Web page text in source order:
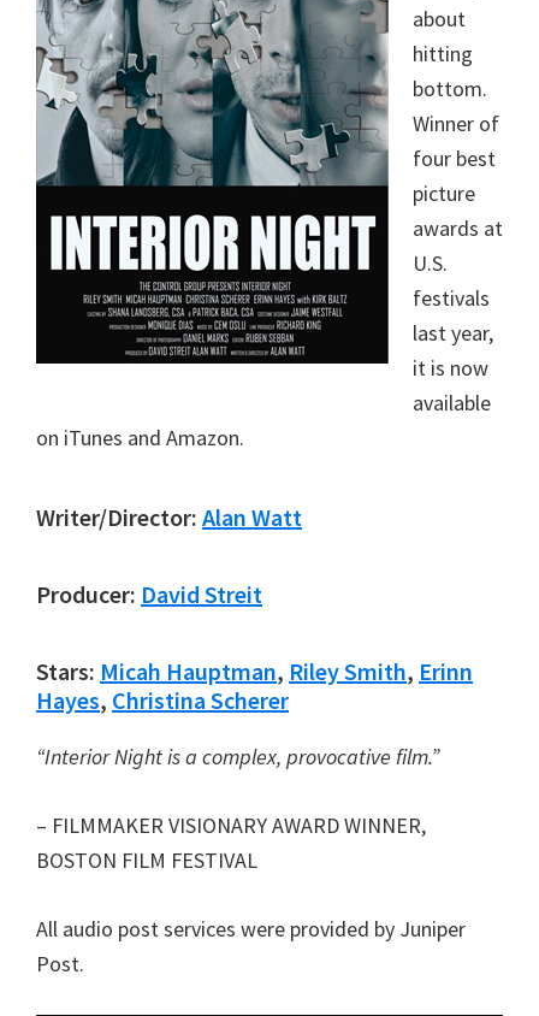
about
hitting
bottom.
Winner of
four best
picture
awards at
U.S.
festivals
last year,
it is now
available
on iTunes and Amazon.
Writer/Director: Alan Watt
Producer: David Streit
Stars: Micah Hauptman, Riley Smith, Erinn
Hayes, Christina Scherer
“Interior Night is a complex, provocative film.”
– FILMMAKER VISIONARY AWARD WINNER,
BOSTON FILM FESTIVAL
All audio post services were provided by Juniper
Post.